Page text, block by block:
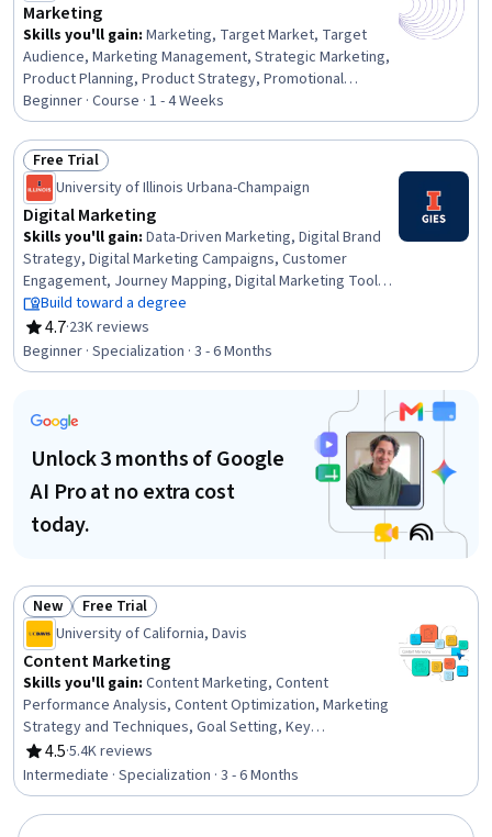
Marketing
Skills you'll gain: Marketing, Target Market, Target
Audience, Marketing Management, Strategic Marketing,
Product Planning, Product Strategy, Promotional
Strategies, Product Marketing, New Product
Development, Market Research, Product Lifecycle
Management, Global Marketing, Product Promotion,
Marketing Planning, Business Marketing, Brand
Marketing, Product Management, Consumer Behaviour,
Branding
Beginner · Course · 1 - 4 Weeks
Status: Free Trial
Free Trial
University of Illinois Urbana-Champaign
Digital Marketing
Skills you'll gain: Data-Driven Marketing, Digital Brand
Strategy, Digital Marketing Campaigns, Customer
Engagement, Journey Mapping, Digital Marketing Tools,
Direct Marketing, Driving engagement, Marketing
Strategy and Techniques, Online Advertising, Digital
Advertising, MarTech, Data Architecture, Strategic
Marketing, Social Media Marketing, Consumer Behaviour,
Experimentation, Data Visualization
Build toward a degree
4.7
Rating, 4.7 out of 5 stars
·23K reviews
Beginner · Specialization · 3 - 6 Months
Unlock 3 months of Google
AI Pro at no extra cost
today.
Status: New
New Status: Free Trial
Free Trial
University of California, Davis
Content Marketing
Skills you'll gain: Content Marketing, Content
Performance Analysis, Content Optimization, Marketing
Strategy and Techniques, Goal Setting, Key
Performance Indicators (KPIs), Search Engine
Optimization, Brand Strategy, Content Scheduling,
Strategic Marketing, Content Creation, Marketing
Channel, Target Market, Writing and Editing, Writing,
4.5
Rating, 4.5 out of 5 stars
·5.4K reviews
Intermediate · Specialization · 3 - 6 Months